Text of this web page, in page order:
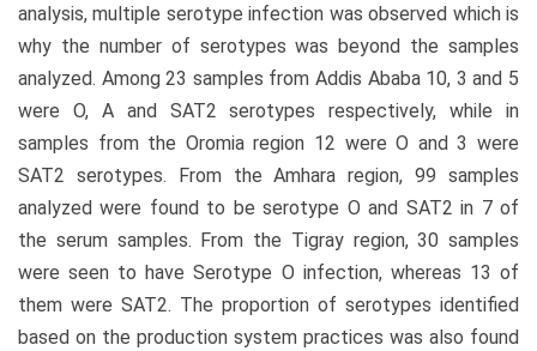
analysis, multiple serotype infection was observed which is
why the number of serotypes was beyond the samples
analyzed. Among 23 samples from Addis Ababa 10, 3 and 5
were O, A and SAT2 serotypes respectively, while in
samples from the Oromia region 12 were O and 3 were
SAT2 serotypes. From the Amhara region, 99 samples
analyzed were found to be serotype O and SAT2 in 7 of
the serum samples. From the Tigray region, 30 samples
were seen to have Serotype O infection, whereas 13 of
them were SAT2. The proportion of serotypes identified
based on the production system practices was also found